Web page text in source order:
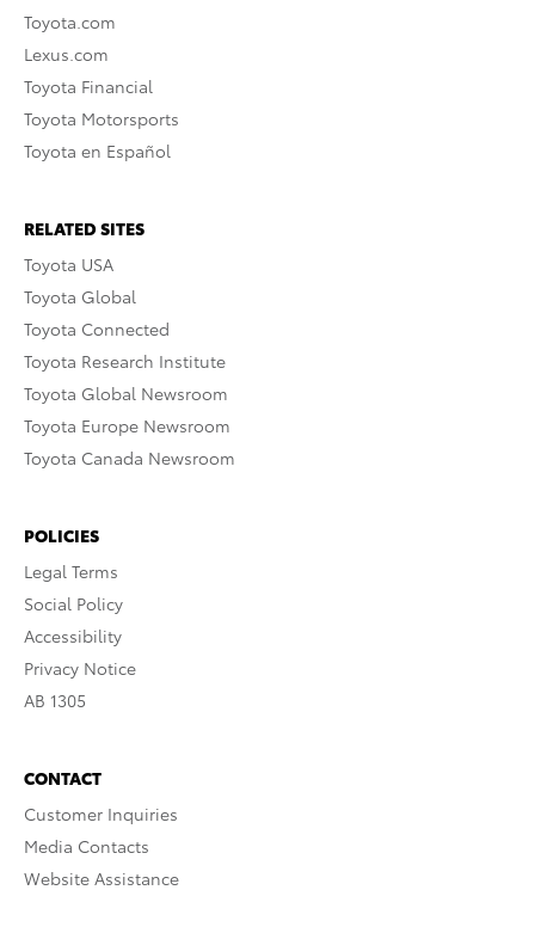
Toyota.com
Lexus.com
Toyota Financial
Toyota Motorsports
Toyota en Español
RELATED SITES
Toyota USA
Toyota Global
Toyota Connected
Toyota Research Institute
Toyota Global Newsroom
Toyota Europe Newsroom
Toyota Canada Newsroom
POLICIES
Legal Terms
Social Policy
Accessibility
Privacy Notice
AB 1305
CONTACT
Customer Inquiries
Media Contacts
Website Assistance